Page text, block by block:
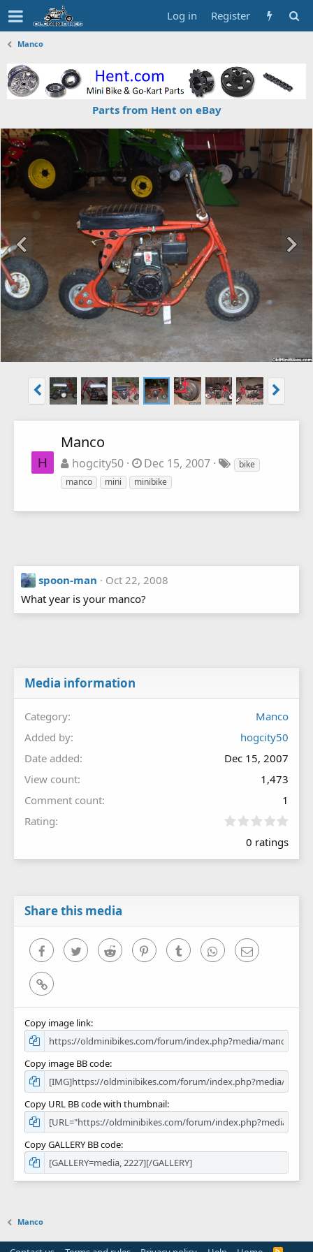
Log in Register
Manco
Parts from Hent on eBay
H
Manco
hogcity50 Dec 15, 2007
bike
manco
mini minibike
spoon-man
Oct 22, 2008
What year is your manco?
Media information
Category
Manco
Added by
hogcity50
Date added
Dec 15, 2007
View count
1,473
Comment count
1
Rating
0
0
0 ratings
Share this media
FacebookTwitter Reddit PinterestTumblr WhatsAppEmail
Link
Copy image link
Copy image BB code
Copy URL BB code with thumbnail
Copy GALLERY BB code
Manco